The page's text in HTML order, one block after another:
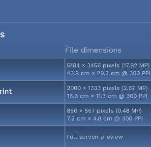
File dimensions
5184 × 3456 pixels (17.92 MP)
43.9 cm × 29.3 cm @ 300 PPI
2000 × 1333 pixels (2.67 MP)
16.9 cm × 11.3 cm @ 300 PPI
850 × 567 pixels (0.48 MP)
7.2 cm × 4.8 cm @ 300 PPI
Full screen preview